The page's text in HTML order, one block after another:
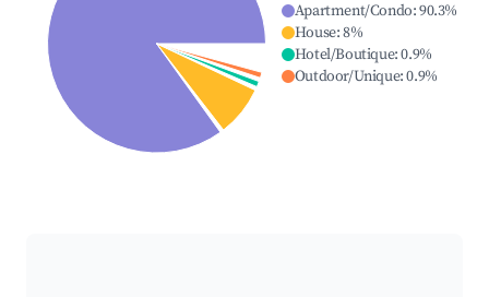
Apartment/Condo:90.3%
House:8%
Hotel/Boutique:0.9%
Outdoor/Unique:0.9%